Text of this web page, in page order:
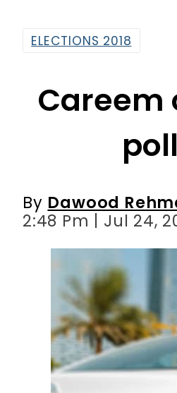
ELECTIONS 2018
Careem
By Dawood
2:48 Pm | Jul 24,